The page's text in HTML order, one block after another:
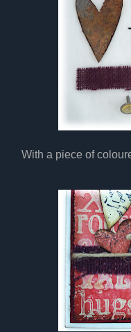
With a piece of